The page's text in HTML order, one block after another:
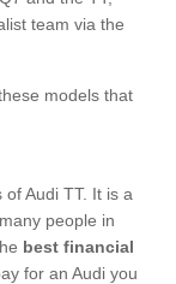
team via the
models that
Audi TT. It is a
people in
best financial
for an Audi you